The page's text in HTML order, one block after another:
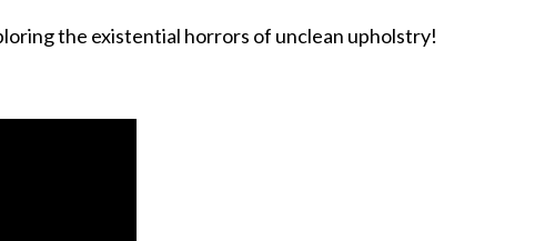
the existential horrors of unclean upholstry!